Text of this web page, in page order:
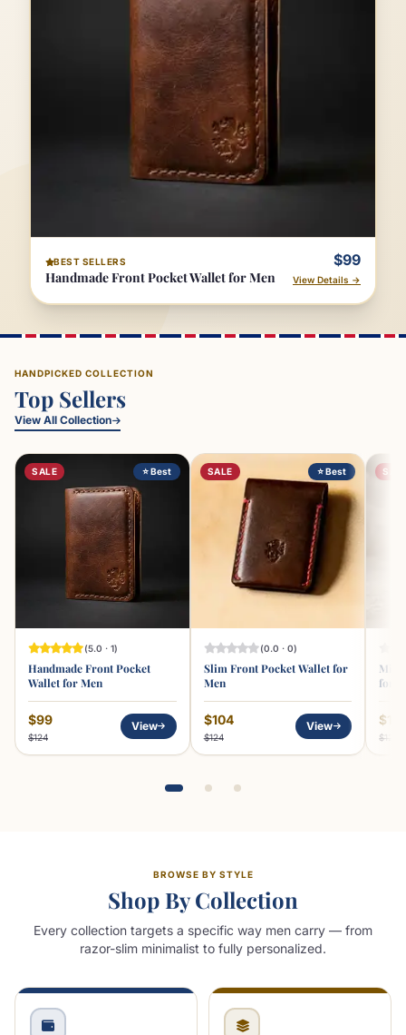
BEST SELLERS
Handmade Front Pocket Wallet for Men
$99
View Details →
HANDPICKED COLLECTION
Top Sellers
View All Collection
SALE ⭐ Best
(5.0 · 1)
Handmade Front Pocket
Wallet for Men
$99
$124
View
SALE ⭐ Best
(0.0 · 0)
Slim Front Pocket Wallet for
Men
$104
$124
View
for
$129
BROWSE BY STYLE
Shop By Collection
Every collection targets a specific way men carry — from
razor-slim minimalist to fully personalized.